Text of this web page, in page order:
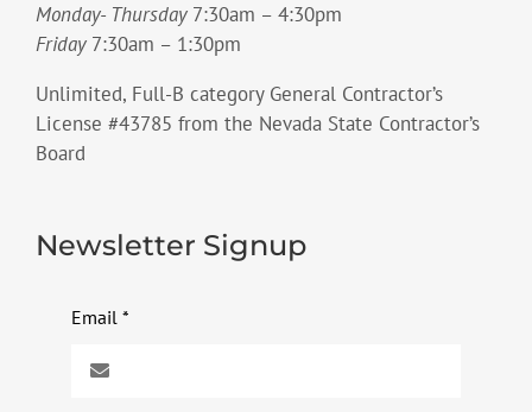
Monday- Thursday 7:30am – 4:30pm
Friday7:30am – 1:30pm
Unlimited, Full-B category General Contractor’s
License #43785 from the Nevada State Contractor’s
Board
Newsletter Signup
Email *